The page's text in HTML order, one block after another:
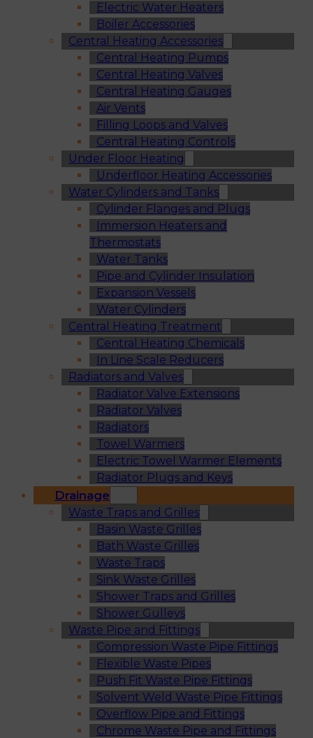
Electric Water Heaters
Boiler Accessories
Central Heating Accessories
Central Heating Pumps
Central Heating Valves
Central Heating Gauges
Air Vents
Filling Loops and Valves
Central Heating Controls
Under Floor Heating
Underfloor Heating Accessories
Water Cylinders and Tanks
Cylinder Flanges and Plugs
Immersion Heaters and
Thermostats
Water Tanks
Pipe and Cylinder Insulation
Expansion Vessels
Water Cylinders
Central Heating Treatment
Central Heating Chemicals
In Line Scale Reducers
Radiators and Valves
Radiator Valve Extensions
Radiator Valves
Radiators
Towel Warmers
Electric Towel Warmer Elements
Radiator Plugs and Keys
Drainage
Waste Traps and Grilles
Basin Waste Grilles
Bath Waste Grilles
Waste Traps
Sink Waste Grilles
Shower Traps and Grilles
Shower Gulleys
Waste Pipe and Fittings
Compression Waste Pipe Fittings
Flexible Waste Pipes
Push Fit Waste Pipe Fittings
Solvent Weld Waste Pipe Fittings
Overflow Pipe and Fittings
Chrome Waste Pipe and Fittings